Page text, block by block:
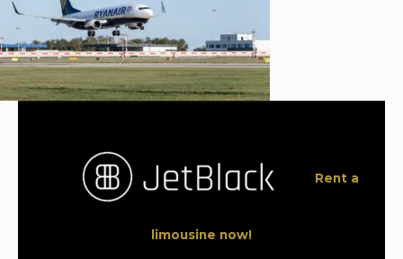
Rent a
limousine now!